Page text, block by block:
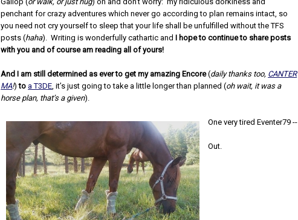
penchant for crazy adventures which never go according to plan remains intact, so
you need not cry yourself to sleep that your life shall be unfulfilled without the TFS
posts (haha). Writing is wonderfully cathartic and I hope to continue to share posts
with you and of course am reading all of yours!
And I am still determined as ever to get my amazing Encore(daily thanks too, CANTER
MA!)toa T3DE, it’s just going to take a little longer than planned (oh wait, it was a
horse plan, that’s a given).
One very tired Eventer79 --
Out.